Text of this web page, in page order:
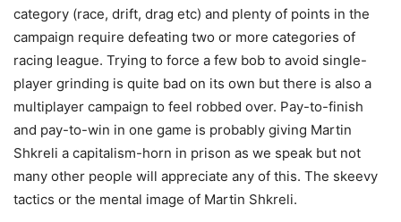
category (race, drift, drag etc) and plenty of points in the
campaign require defeating two or more categories of
racing league. Trying to force a few bob to avoid single-
player grinding is quite bad on its own but there is also a
multiplayer campaign to feel robbed over. Pay-to-finish
and pay-to-win in one game is probably giving Martin
Shkreli a capitalism-horn in prison as we speak but not
many other people will appreciate any of this. The skeevy
tactics or the mental image of Martin Shkreli.